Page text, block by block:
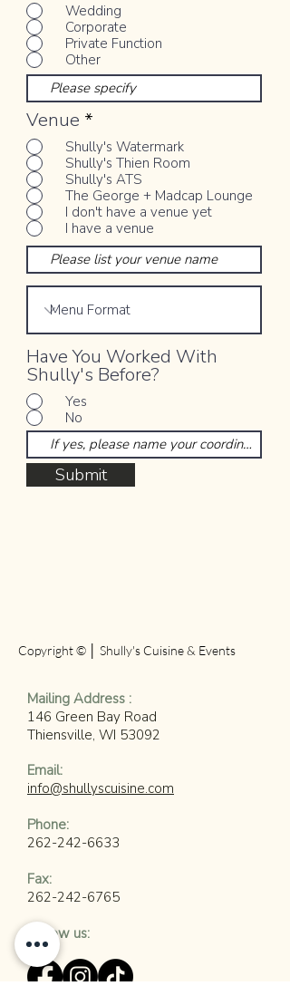
Wedding
Corporate
Private Function
Other
Venue *
Shully's Watermark
Shully's Thien Room
Shully's ATS
The George + Madcap Lounge
I don't have a venue yet
I have a venue
Have You Worked With
Shully's Before?
Yes
No
Submit
Copyright © │ Shully's Cuisine & Events
​Mailing Address :
146 Green Bay Road
Thiensville, WI 53092
​Email:
info@shullyscuisine.com
​Phone:
262-242-6633
Fax:
262-242-6765
Follow us: